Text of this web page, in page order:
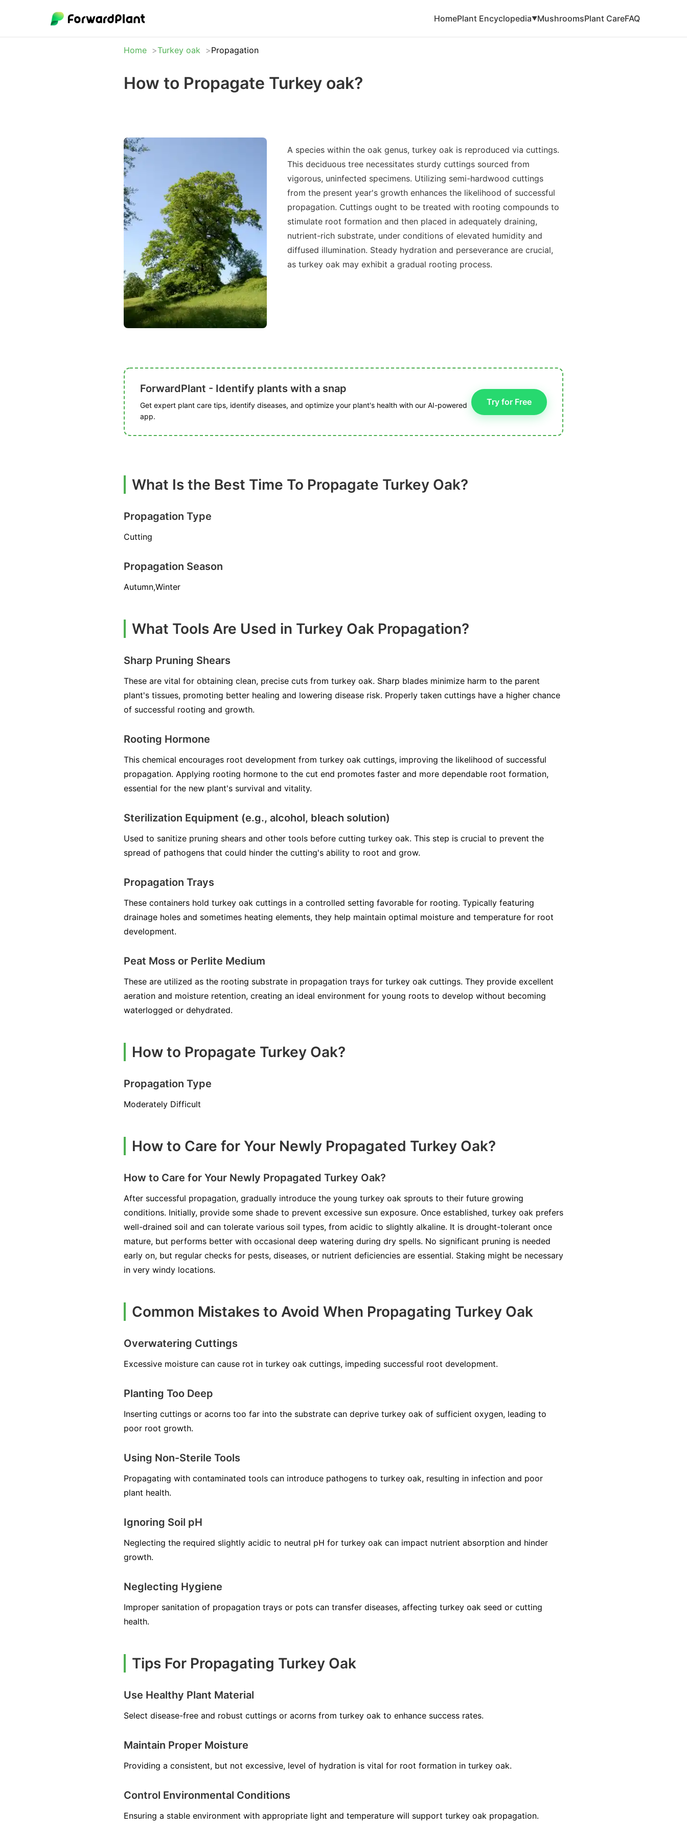
HomePlant Encyclopedia▼MushroomsPlant CareFAQ
Home Turkey oak Propagation
How to Propagate Turkey oak?
A species within the oak genus, turkey oak is reproduced via cuttings.
This deciduous tree necessitates sturdy cuttings sourced from
vigorous, uninfected specimens. Utilizing semi-hardwood cuttings
from the present year's growth enhances the likelihood of successful
propagation. Cuttings ought to be treated with rooting compounds to
stimulate root formation and then placed in adequately draining,
nutrient-rich substrate, under conditions of elevated humidity and
diffused illumination. Steady hydration and perseverance are crucial,
as turkey oak may exhibit a gradual rooting process.
ForwardPlant - Identify plants with a snap
Get expert plant care tips, identify diseases, and optimize your plant's health with our AI-powered
app.
Try for Free
What Is the Best Time To Propagate Turkey Oak?
Propagation Type
Cutting
Propagation Season
Autumn,Winter
What Tools Are Used in Turkey Oak Propagation?
Sharp Pruning Shears
These are vital for obtaining clean, precise cuts from turkey oak. Sharp blades minimize harm to the parent
plant's tissues, promoting better healing and lowering disease risk. Properly taken cuttings have a higher chance
of successful rooting and growth.
Rooting Hormone
This chemical encourages root development from turkey oak cuttings, improving the likelihood of successful
propagation. Applying rooting hormone to the cut end promotes faster and more dependable root formation,
essential for the new plant's survival and vitality.
Sterilization Equipment (e.g., alcohol, bleach solution)
Used to sanitize pruning shears and other tools before cutting turkey oak. This step is crucial to prevent the
spread of pathogens that could hinder the cutting's ability to root and grow.
Propagation Trays
These containers hold turkey oak cuttings in a controlled setting favorable for rooting. Typically featuring
drainage holes and sometimes heating elements, they help maintain optimal moisture and temperature for root
development.
Peat Moss or Perlite Medium
These are utilized as the rooting substrate in propagation trays for turkey oak cuttings. They provide excellent
aeration and moisture retention, creating an ideal environment for young roots to develop without becoming
waterlogged or dehydrated.
How to Propagate Turkey Oak?
Propagation Type
Moderately Difficult
How to Care for Your Newly Propagated Turkey Oak?
How to Care for Your Newly Propagated Turkey Oak?
After successful propagation, gradually introduce the young turkey oak sprouts to their future growing
conditions. Initially, provide some shade to prevent excessive sun exposure. Once established, turkey oak prefers
well-drained soil and can tolerate various soil types, from acidic to slightly alkaline. It is drought-tolerant once
mature, but performs better with occasional deep watering during dry spells. No significant pruning is needed
early on, but regular checks for pests, diseases, or nutrient deficiencies are essential. Staking might be necessary
in very windy locations.
Common Mistakes to Avoid When Propagating Turkey Oak
Overwatering Cuttings
Excessive moisture can cause rot in turkey oak cuttings, impeding successful root development.
Planting Too Deep
Inserting cuttings or acorns too far into the substrate can deprive turkey oak of sufficient oxygen, leading to
poor root growth.
Using Non-Sterile Tools
Propagating with contaminated tools can introduce pathogens to turkey oak, resulting in infection and poor
plant health.
Ignoring Soil pH
Neglecting the required slightly acidic to neutral pH for turkey oak can impact nutrient absorption and hinder
growth.
Neglecting Hygiene
Improper sanitation of propagation trays or pots can transfer diseases, affecting turkey oak seed or cutting
health.
Tips For Propagating Turkey Oak
Use Healthy Plant Material
Select disease-free and robust cuttings or acorns from turkey oak to enhance success rates.
Maintain Proper Moisture
Providing a consistent, but not excessive, level of hydration is vital for root formation in turkey oak.
Control Environmental Conditions
Ensuring a stable environment with appropriate light and temperature will support turkey oak propagation.